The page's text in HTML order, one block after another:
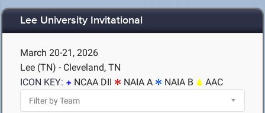
Lee University Invitational
March 20-21, 2026
Lee (TN) - Cleveland, TN
ICON KEY:
NCAA DII NAIA A NAIA B AAC